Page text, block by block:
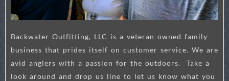
Backwater Outfitting, LLC is a veteran owned family
business that prides itself on customer service. We are
avid anglers with a passion for the outdoors. Take a
look around and drop us line to let us know what you